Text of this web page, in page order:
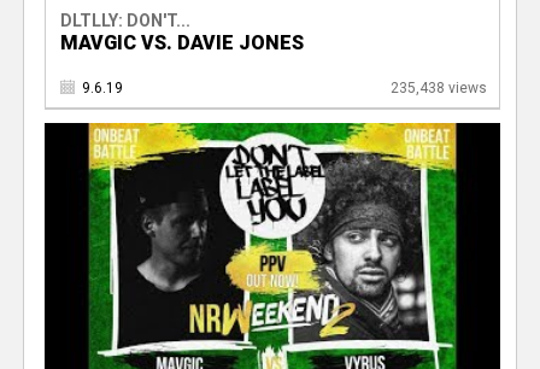
DLTLLY: DON'T...
MAVGIC VS. DAVIE JONES
9.6.19 235,438 views